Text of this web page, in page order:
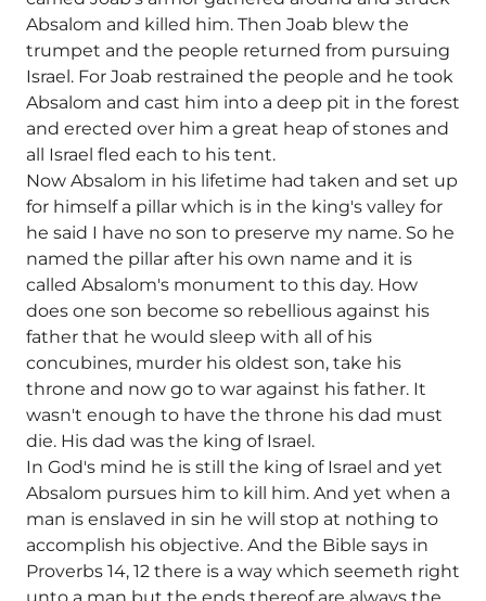
Absalom and killed him. Then Joab blew the
trumpet and the people returned from pursuing
Israel. For Joab restrained the people and he took
Absalom and cast him into a deep pit in the forest
and erected over him a great heap of stones and
all Israel fled each to his tent.
Now Absalom in his lifetime had taken and set up
for himself a pillar which is in the king's valley for
he said I have no son to preserve my name. So he
named the pillar after his own name and it is
called Absalom's monument to this day. How
does one son become so rebellious against his
father that he would sleep with all of his
concubines, murder his oldest son, take his
throne and now go to war against his father. It
wasn't enough to have the throne his dad must
die. His dad was the king of Israel.
In God's mind he is still the king of Israel and yet
Absalom pursues him to kill him. And yet when a
man is enslaved in sin he will stop at nothing to
accomplish his objective. And the Bible says in
Proverbs 14, 12 there is a way which seemeth right
unto a man but the ends thereof are always the